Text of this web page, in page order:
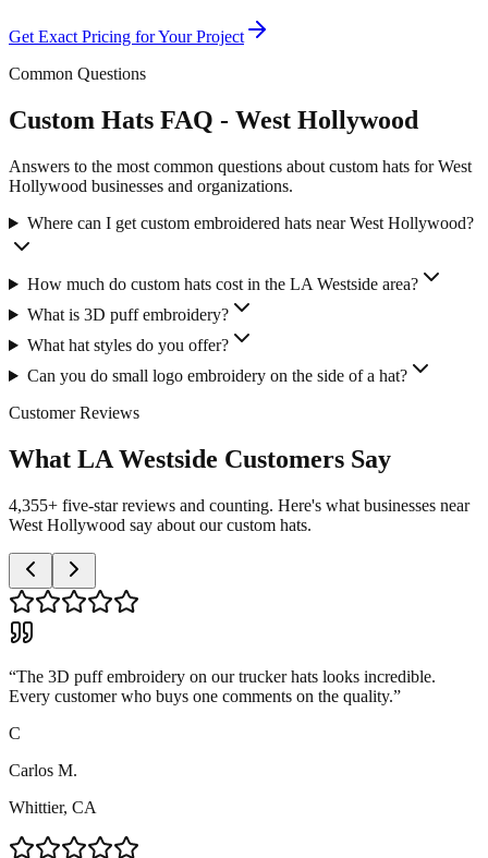
Get Exact Pricing for Your Project
Common Questions
Custom Hats FAQ - West Hollywood
Answers to the most common questions about custom hats for West
Hollywood businesses and organizations.
Where can I get custom embroidered hats near West Hollywood?
How much do custom hats cost in the LA Westside area?
What is 3D puff embroidery?
What hat styles do you offer?
Can you do small logo embroidery on the side of a hat?
Customer Reviews
What LA Westside Customers Say
4,355+ five-star reviews and counting. Here's what businesses near
West Hollywood say about our custom hats.
“The 3D puff embroidery on our trucker hats looks incredible.
Every customer who buys one comments on the quality.”
C
Carlos M.
Whittier, CA